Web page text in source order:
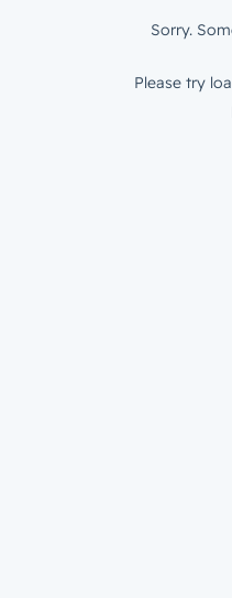
Sorry.
Please try